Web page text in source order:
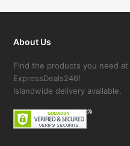
About Us
Find the products you need
ExpressDeals246!
Islandwide delivery available.